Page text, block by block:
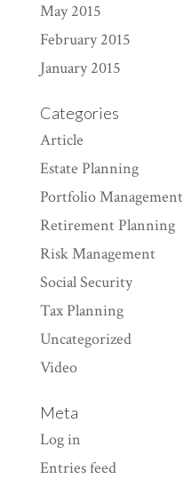
May 2015
February 2015
January 2015
Categories
Article
Estate Planning
Portfolio Management
Retirement Planning
Risk Management
Social Security
Tax Planning
Uncategorized
Video
Meta
Log in
Entries feed